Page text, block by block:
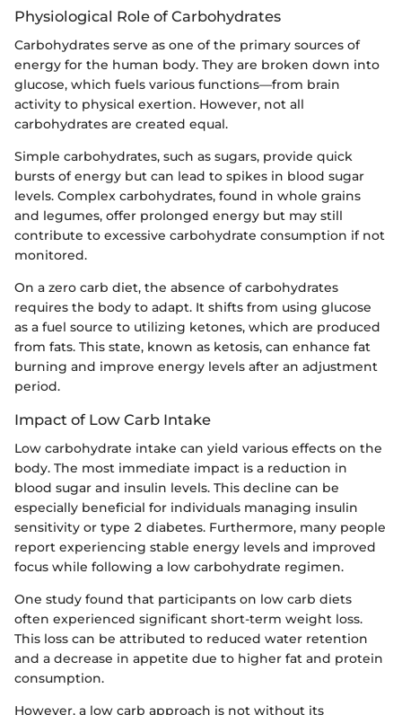
Physiological Role of Carbohydrates
Carbohydrates serve as one of the primary sources of
energy for the human body. They are broken down into
glucose, which fuels various functions—from brain
activity to physical exertion. However, not all
carbohydrates are created equal.
Simple carbohydrates, such as sugars, provide quick
bursts of energy but can lead to spikes in blood sugar
levels. Complex carbohydrates, found in whole grains
and legumes, offer prolonged energy but may still
contribute to excessive carbohydrate consumption if not
monitored.
On a zero carb diet, the absence of carbohydrates
requires the body to adapt. It shifts from using glucose
as a fuel source to utilizing ketones, which are produced
from fats. This state, known as ketosis, can enhance fat
burning and improve energy levels after an adjustment
period.
Impact of Low Carb Intake
Low carbohydrate intake can yield various effects on the
body. The most immediate impact is a reduction in
blood sugar and insulin levels. This decline can be
especially beneficial for individuals managing insulin
sensitivity or type 2 diabetes. Furthermore, many people
report experiencing stable energy levels and improved
focus while following a low carbohydrate regimen.
One study found that participants on low carb diets
often experienced significant short-term weight loss.
This loss can be attributed to reduced water retention
and a decrease in appetite due to higher fat and protein
consumption.
However, a low carb approach is not without its